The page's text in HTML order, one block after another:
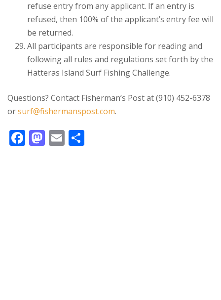
refuse entry from any applicant. If an entry is
refused, then 100% of the applicant’s entry fee will
be returned.
All participants are responsible for reading and
following all rules and regulations set forth by the
Hatteras Island Surf Fishing Challenge.
Questions? Contact Fisherman’s Post at (910) 452-6378
orsurf@fishermanspost.com.
F M E